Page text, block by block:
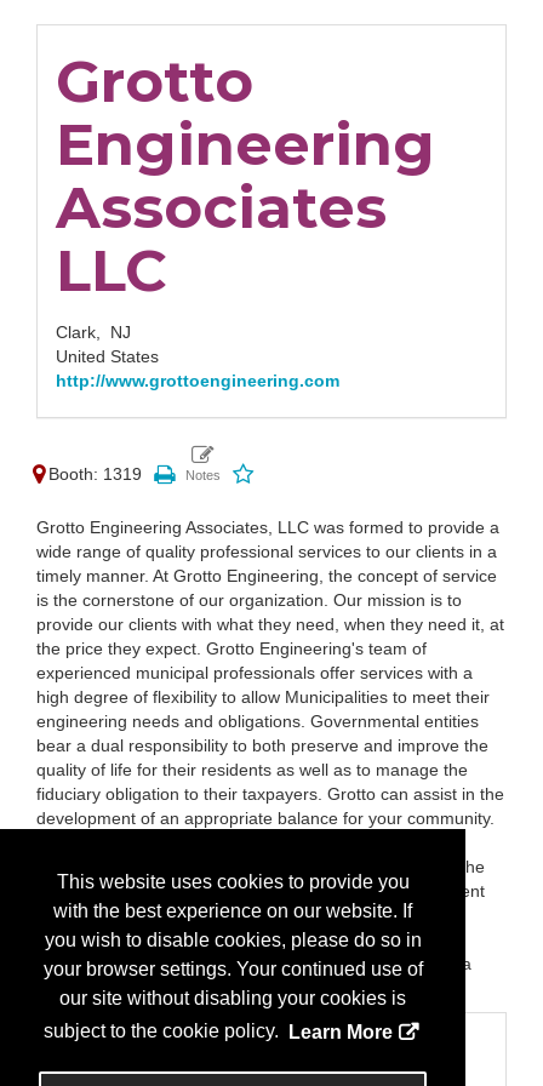
This website uses cookies to provide you
with the best experience on our website. If
you wish to disable cookies, please do so in
your browser settings. Your continued use of
our site without disabling your cookies is
subject to the cookie policy.
Learn More
Grotto
Engineering
Associates
LLC
Clark, NJ
United States
http://www.grottoengineering.com
Booth: 1319
Grotto Engineering Associates, LLC was formed to provide a
wide range of quality professional services to our clients in a
timely manner. At Grotto Engineering, the concept of service
is the cornerstone of our organization. Our mission is to
provide our clients with what they need, when they need it, at
the price they expect. Grotto Engineering's team of
experienced municipal professionals offer services with a
high degree of flexibility to allow Municipalities to meet their
engineering needs and obligations. Governmental entities
bear a dual responsibility to both preserve and improve the
quality of life for their residents as well as to manage the
fiduciary obligation to their taxpayers. Grotto can assist in the
development of an appropriate balance for your community.
department, in the review of development applications, the
design and administration of a annual capital improvement
program, the implementation of NJDEP Storm Water
Management regulations, or the managing of residents
requests, Grotto will work with your administration, with a
keen sensitivity to the constraints of the budget process.
Categories
Business Categories